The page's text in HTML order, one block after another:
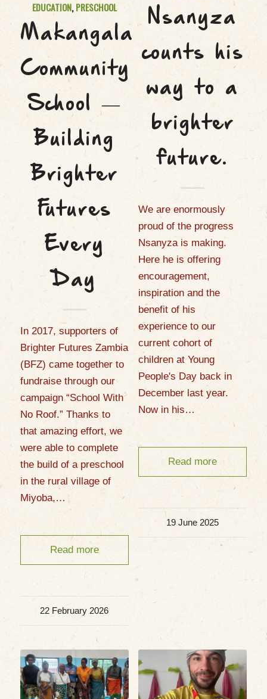
EDUCATION,PRESCHOOL
Makangala
Community
School —
Building
Brighter
Futures
Every
Day
In 2017, supporters of
Brighter Futures Zambia
(BFZ) came together to
fundraise through our
campaign “School With
No Roof.” Thanks to
that amazing effort, we
were able to complete
the build of a preschool
in the rural village of
Miyoba,…
Read more
22 February 2026
Nsanyza
counts his
way to a
brighter
future.
We are enormously
proud of the progress
Nsanyza is making.
Here he is offering
encouragement,
inspiration and the
benefit of his
experience to our
current cohort of
children at Young
People's Day back in
December last year.
Now in his…
Read more
19 June 2025